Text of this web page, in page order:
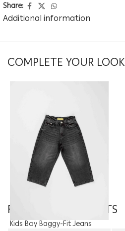
Share:
Additional information
COMPLETE YOUR LOOK
Kids Boy Baggy-Fit Jeans
FEATURED PRODUCTS